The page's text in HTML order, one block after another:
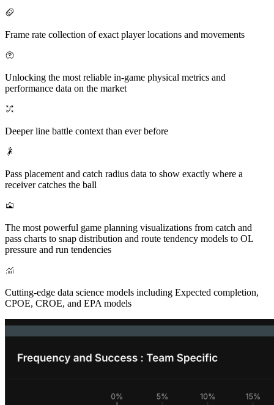
Frame rate collection of exact player locations and movements
Unlocking the most reliable in-game physical metrics and
performance data on the market
Deeper line battle context than ever before
Pass placement and catch radius data to show exactly where a
receiver catches the ball
The most powerful game planning visualizations from catch and
pass charts to snap distribution and route tendency models to OL
pressure and run tendencies
Cutting-edge data science models including Expected completion,
CPOE, CROE, and EPA models